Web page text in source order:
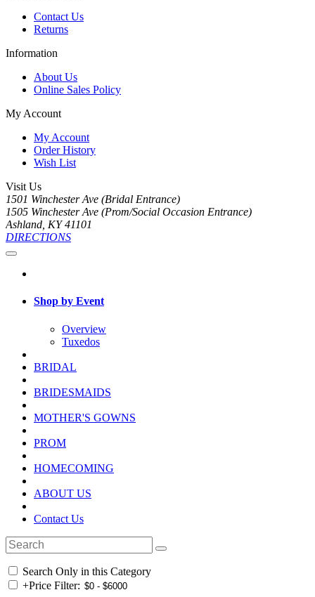
Contact Us
Returns
Information
About Us
Online Sales Policy
My Account
My Account
Order History
Wish List
Visit Us
1501 Winchester Ave (Bridal Entrance)
1505 Winchester Ave (Prom/Social Occasion Entrance)
Ashland, KY 41101
DIRECTIONS
Shop by Event
Overview
Tuxedos
BRIDAL
BRIDESMAIDS
MOTHER'S GOWNS
PROM
HOMECOMING
ABOUT US
Contact Us
Search Only in this Category
+Price Filter: